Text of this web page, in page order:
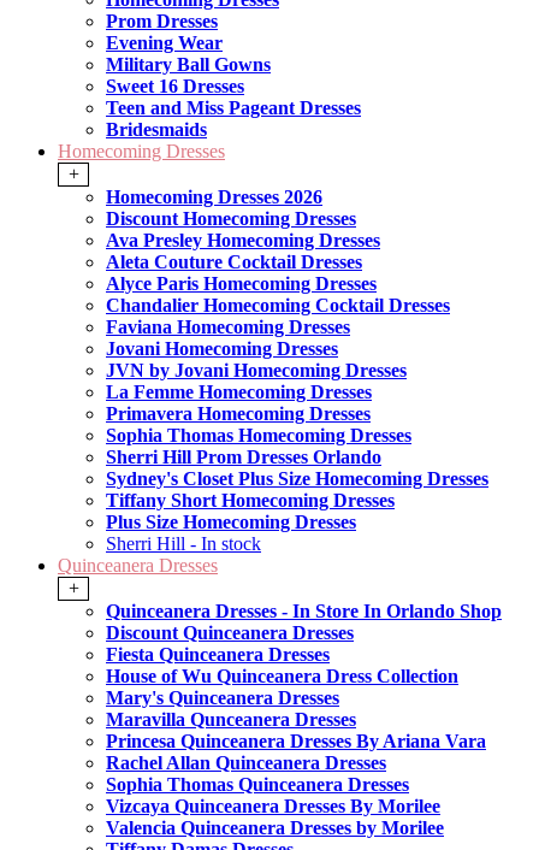
Prom Dresses
Evening Wear
Military Ball Gowns
Sweet 16 Dresses
Teen and Miss Pageant Dresses
Bridesmaids
Homecoming Dresses
+
Homecoming Dresses 2026
Discount Homecoming Dresses
Ava Presley Homecoming Dresses
Aleta Couture Cocktail Dresses
Alyce Paris Homecoming Dresses
Chandalier Homecoming Cocktail Dresses
Faviana Homecoming Dresses
Jovani Homecoming Dresses
JVN by Jovani Homecoming Dresses
La Femme Homecoming Dresses
Primavera Homecoming Dresses
Sophia Thomas Homecoming Dresses
Sherri Hill Prom Dresses Orlando
Sydney's Closet Plus Size Homecoming Dresses
Tiffany Short Homecoming Dresses
Plus Size Homecoming Dresses
Sherri Hill - In stock
Quinceanera Dresses
+
Quinceanera Dresses - In Store In Orlando Shop
Discount Quinceanera Dresses
Fiesta Quinceanera Dresses
House of Wu Quinceanera Dress Collection
Mary's Quinceanera Dresses
Maravilla Qunceanera Dresses
Princesa Quinceanera Dresses By Ariana Vara
Rachel Allan Quinceanera Dresses
Sophia Thomas Quinceanera Dresses
Vizcaya Quinceanera Dresses By Morilee
Valencia Quinceanera Dresses by Morilee